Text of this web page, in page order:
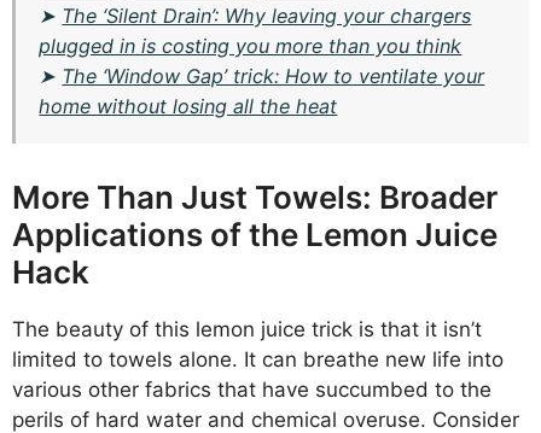
➤ The ‘Silent Drain’: Why leaving your chargers
plugged in is costing you more than you think
➤ The ‘Window Gap’ trick: How to ventilate your
home without losing all the heat
More Than Just Towels: Broader
Applications of the Lemon Juice
Hack
The beauty of this lemon juice trick is that it isn’t
limited to towels alone. It can breathe new life into
various other fabrics that have succumbed to the
perils of hard water and chemical overuse. Consider